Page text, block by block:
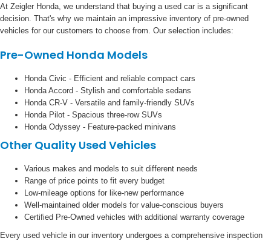
At Zeigler Honda, we understand that buying a used car is a significant
decision. That's why we maintain an impressive inventory of pre-owned
vehicles for our customers to choose from. Our selection includes:
Pre-Owned Honda Models
Honda Civic - Efficient and reliable compact cars
Honda Accord - Stylish and comfortable sedans
Honda CR-V - Versatile and family-friendly SUVs
Honda Pilot - Spacious three-row SUVs
Honda Odyssey - Feature-packed minivans
Other Quality Used Vehicles
Various makes and models to suit different needs
Range of price points to fit every budget
Low-mileage options for like-new performance
Well-maintained older models for value-conscious buyers
Certified Pre-Owned vehicles with additional warranty coverage
Every used vehicle in our inventory undergoes a comprehensive inspection